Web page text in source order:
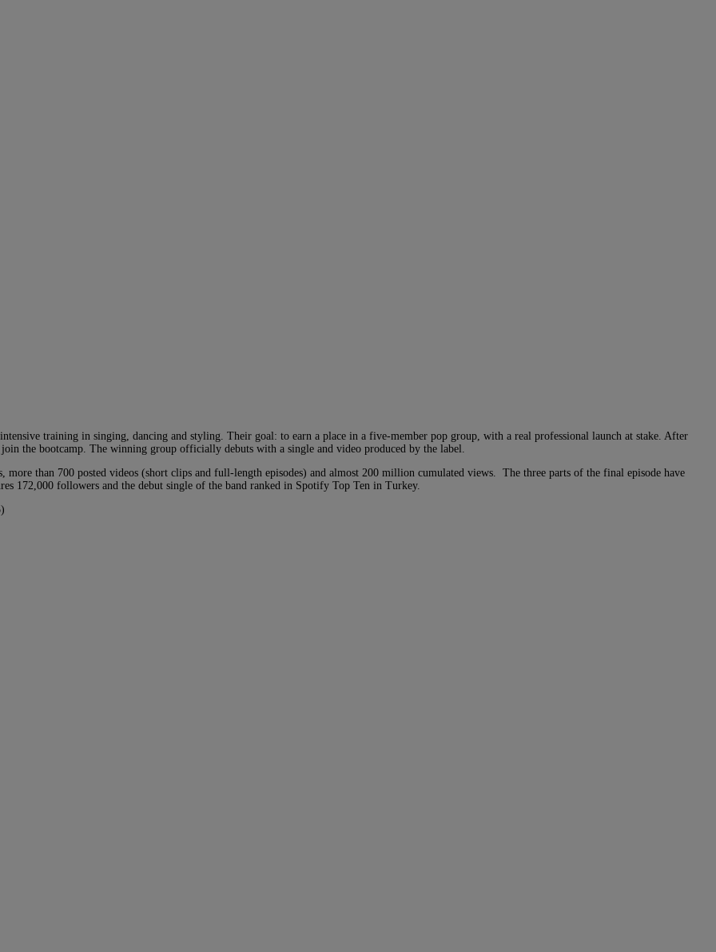
training in singing, dancing and styling. Their goal: to earn a place in a five-member pop group, with a real professional launch at stake. After
the bootcamp. The winning group officially debuts with a single and video produced by the label.
more than 700 posted videos (short clips and full-length episodes) and almost 200 million cumulated views. The three parts of the final episode have
172,000 followers and the debut single of the band ranked in Spotify Top Ten in Turkey.